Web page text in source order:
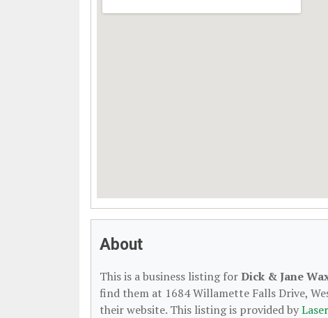
About
This is a business listing forDick & Jane
find them at 1684 Willamette Falls Drive,
their website. This listing is provided by